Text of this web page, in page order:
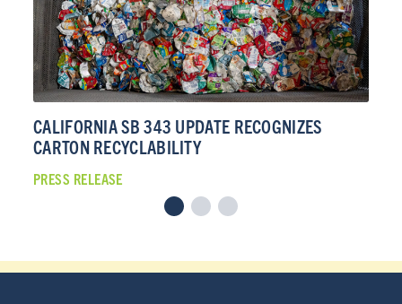
CALIFORNIA SB 343 UPDATE RECOGNIZES
CARTON RECYCLABILITY
PRESS RELEASE